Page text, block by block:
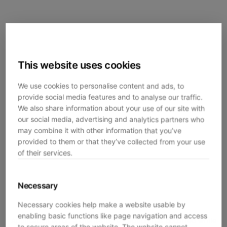
This website uses cookies
We use cookies to personalise content and ads, to
provide social media features and to analyse our traffic.
We also share information about your use of our site with
our social media, advertising and analytics partners who
may combine it with other information that you’ve
provided to them or that they’ve collected from your use
of their services.
Necessary
Necessary cookies help make a website usable by
enabling basic functions like page navigation and access
Application error: aclient-side exception has occurred while